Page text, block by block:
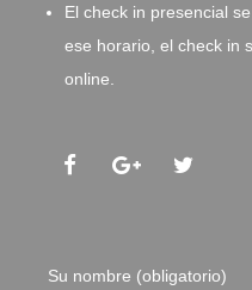
El check in presencial
ese horario, el check in
online.
Su nombre (obligatorio)